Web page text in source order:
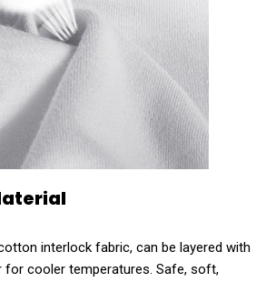
interlock fabric, can be layered with
for cooler temperatures. Safe, soft,